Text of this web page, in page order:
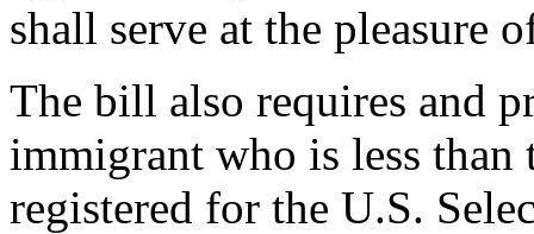
shall serve at the pleasure
The bill also requires and
immigrant who is less than
registered for the U.S.